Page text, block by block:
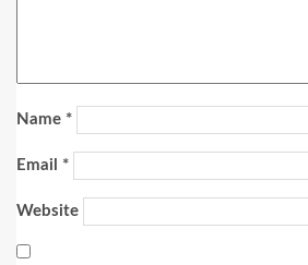
Name *
Email *
Website